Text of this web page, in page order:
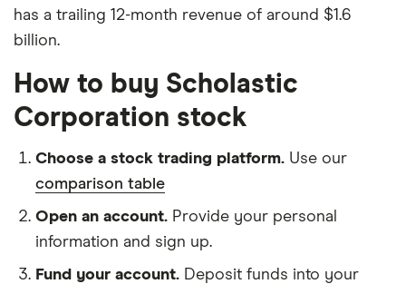
has a trailing 12-month revenue of around $1.6
billion.
How to buy Scholastic
Corporation stock
Choose a stock trading platform. Use our
comparison table
Open an account. Provide your personal
information and sign up.
Fund your account. Deposit funds into your